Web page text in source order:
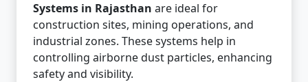
Systems in Rajasthan are ideal for
construction sites, mining operations, and
industrial zones. These systems help in
controlling airborne dust particles, enhancing
safety and visibility.